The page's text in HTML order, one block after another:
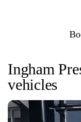
Ingham
vehicles